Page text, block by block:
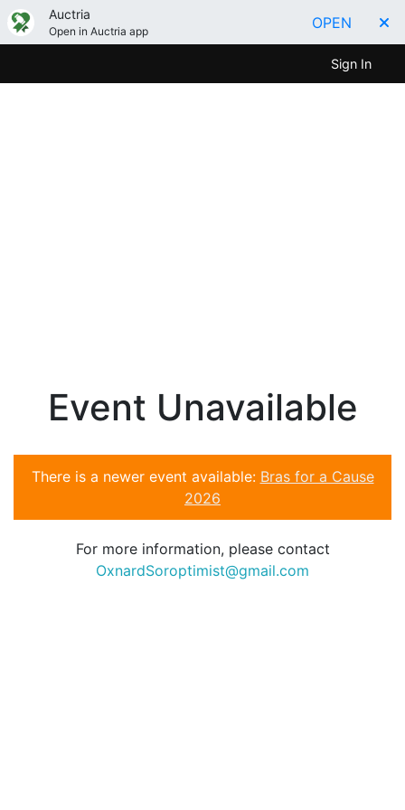
Auctria
Open in Auctria app OPEN
Sign In
Event Unavailable
There is a newer event available: Bras for a Cause
2026
For more information, please contact
OxnardSoroptimist@gmail.com